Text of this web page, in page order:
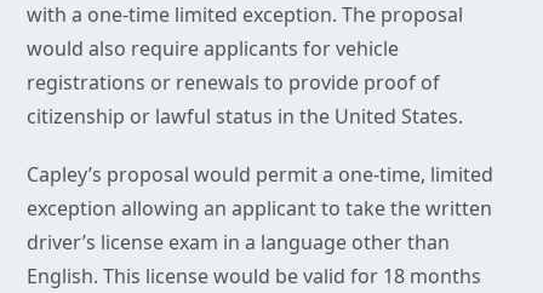
with a one-time limited exception. The proposal
would also require applicants for vehicle
registrations or renewals to provide proof of
citizenship or lawful status in the United States.
Capley’s proposal would permit a one-time, limited
exception allowing an applicant to take the written
driver’s license exam in a language other than
English. This license would be valid for 18 months